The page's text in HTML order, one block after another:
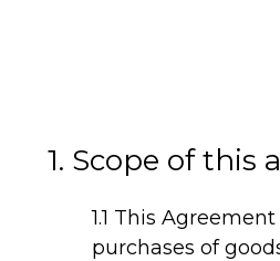
1. Scope of this
1.1 This Agreement
purchases of